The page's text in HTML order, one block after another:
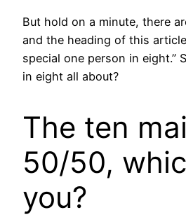
But hold on a minute, there
and the heading of this
special one person in eight.”
in eight all about?
The ten
50/50,
you?